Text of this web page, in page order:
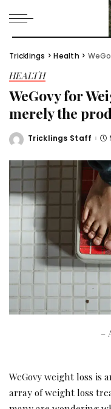
Tricklings >Health > WeGovy
HEALTH
WeGovy for
merely the
Posted
Tricklings Staff
–
WeGovy weight loss is
array of weight loss